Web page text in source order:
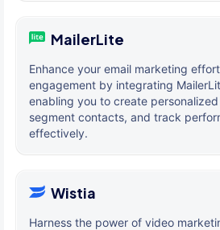
MailerLite
Enhance your email marketing
engagement by integrating
enabling you to create
segment contacts, and track
effectively.
Wistia
Harness the power of video